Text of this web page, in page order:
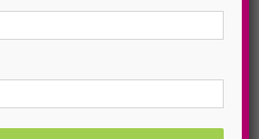
Dance Camps
own workshop, made to
dance staff. Hometown